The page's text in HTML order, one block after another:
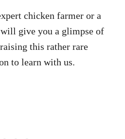
chicken farmer or a
give you a glimpse of
this rather rare
to learn with us.